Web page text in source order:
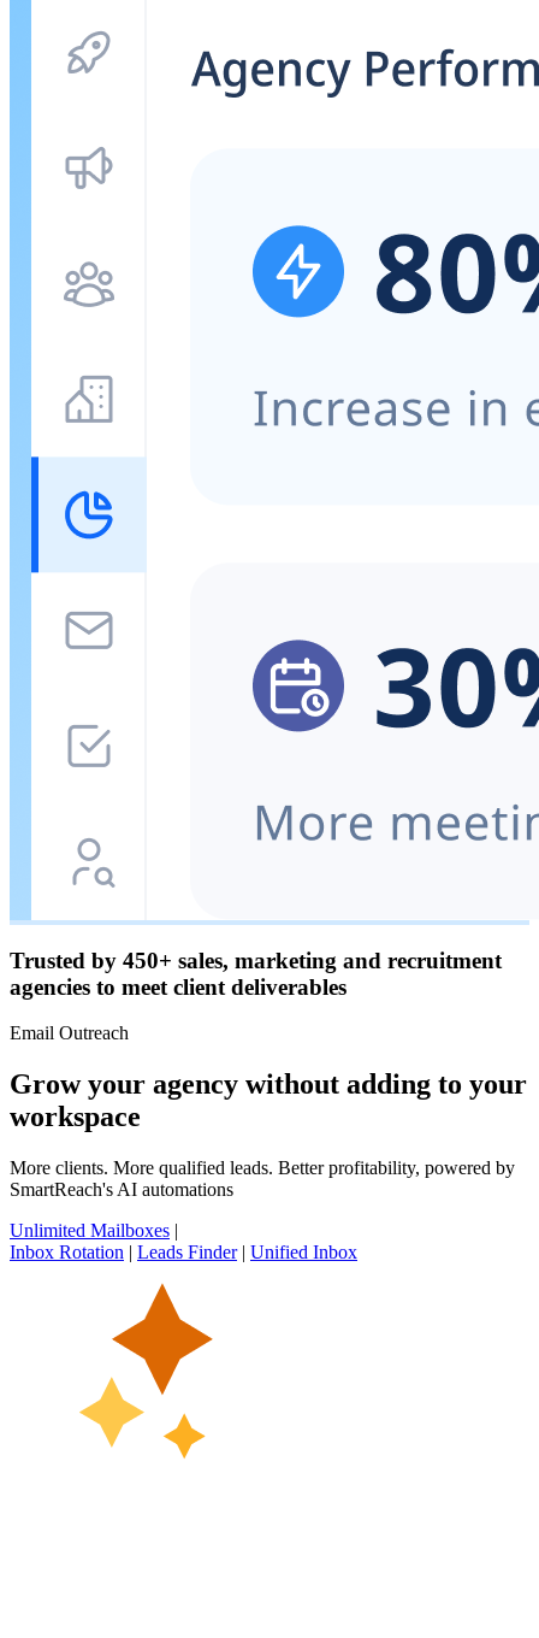
Trusted by 450+ sales, marketing and recruitment
agencies to meet client deliverables
Email Outreach
Grow your agency without adding to your
workspace
More clients. More qualified leads. Better profitability, powered by
SmartReach's AI automations
Unlimited Mailboxes |
Inbox Rotation | Leads Finder| Unified Inbox